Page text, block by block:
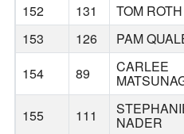
152
131 TOM ROTH
153
126 PAM
154
89 CARLEE
155 111 NADER